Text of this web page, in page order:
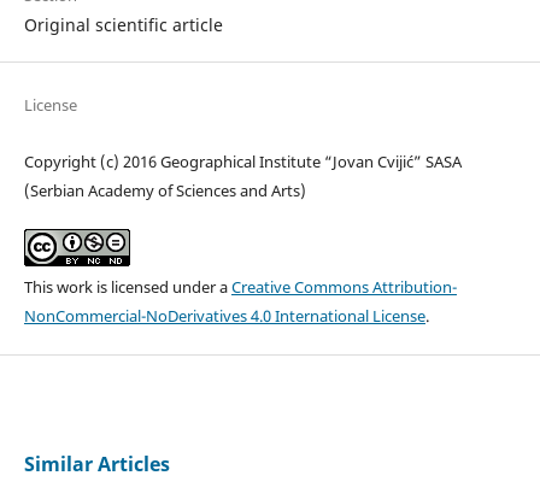
Original scientific article
License
Copyright (c) 2016 Geographical Institute “Jovan Cvijić” SASA
(Serbian Academy of Sciences and Arts)
This work is licensed under aCreative Commons Attribution-
NonCommercial-NoDerivatives 4.0 International License.
Similar Articles